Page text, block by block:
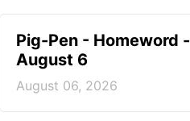
Pig-Pen - Homeword -
August 6
August 06, 2026